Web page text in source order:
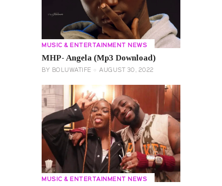
MUSIC & ENTERTAINMENT NEWS
MHP- Angela (Mp3 Download)
BY BOLUWATIFE AUGUST 30, 2022
MUSIC & ENTERTAINMENT NEWS